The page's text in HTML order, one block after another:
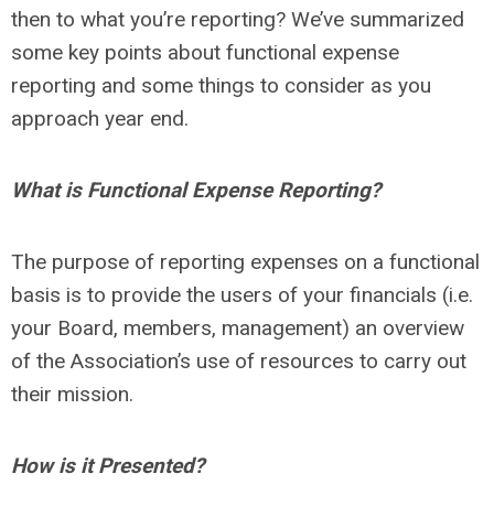
then to what you’re reporting? We’ve summarized
some key points about functional expense
reporting and some things to consider as you
approach year end.
What is Functional Expense Reporting?
The purpose of reporting expenses on a functional
basis is to provide the users of your financials (i.e.
your Board, members, management) an overview
of the Association’s use of resources to carry out
their mission.
How is it Presented?